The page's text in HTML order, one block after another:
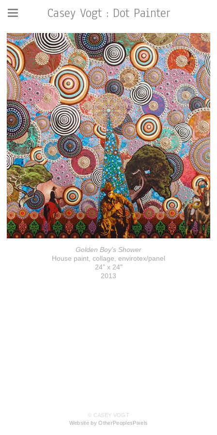
Casey Vogt : Dot Painter
Golden Boy's Shower
House paint, collage, envirotex/panel
24" x 24"
2013
© CASEY VOGT
Website by OtherPeoplesPixels